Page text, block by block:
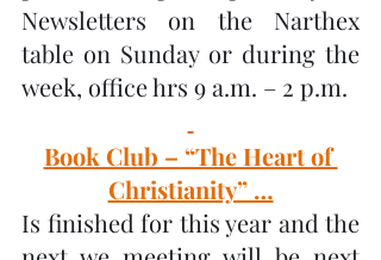
Newsletters on the Narthex
table on Sunday or during the
week, office hrs 9 a.m. – 2 p.m.
Book Club – “The Heart of
Christianity” …
Is finished for this year and the